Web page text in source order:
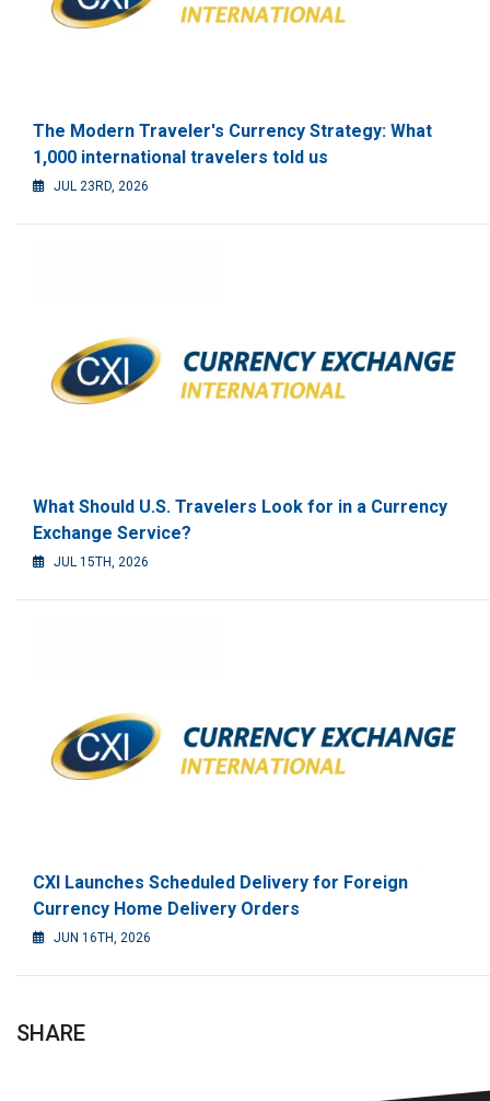
The Modern Traveler's Currency Strategy: What
1,000 international travelers told us
JUL 23RD, 2026
What Should U.S. Travelers Look for in a Currency
Exchange Service?
JUL 15TH, 2026
CXI Launches Scheduled Delivery for Foreign
Currency Home Delivery Orders
JUN 16TH, 2026
SHARE